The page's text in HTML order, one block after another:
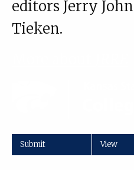
editors Jerry
Tieken.
Submit View